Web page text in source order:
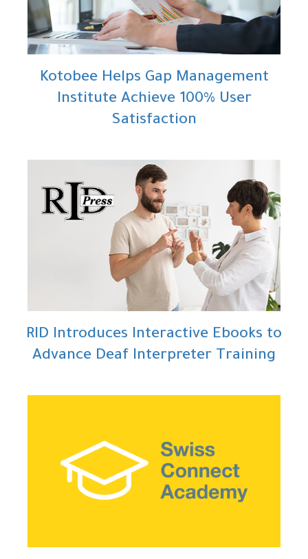
Kotobee Helps Gap Management
Institute Achieve 100% User
Satisfaction
RID Introduces Interactive Ebooks to
Advance Deaf Interpreter Training